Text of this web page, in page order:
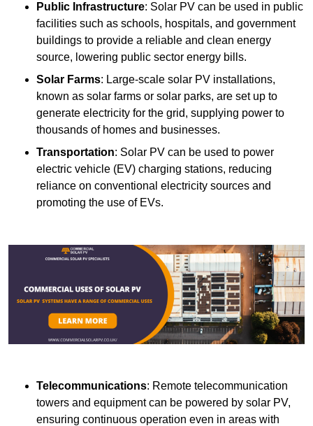
Public Infrastructure: Solar PV can be used in public
facilities such as schools, hospitals, and government
buildings to provide a reliable and clean energy
source, lowering public sector energy bills.
Solar Farms: Large-scale solar PV installations,
known as solar farms or solar parks, are set up to
generate electricity for the grid, supplying power to
thousands of homes and businesses.
Transportation: Solar PV can be used to power
electric vehicle (EV) charging stations, reducing
reliance on conventional electricity sources and
promoting the use of EVs.
Telecommunications: Remote telecommunication
towers and equipment can be powered by solar PV,
ensuring continuous operation even in areas with